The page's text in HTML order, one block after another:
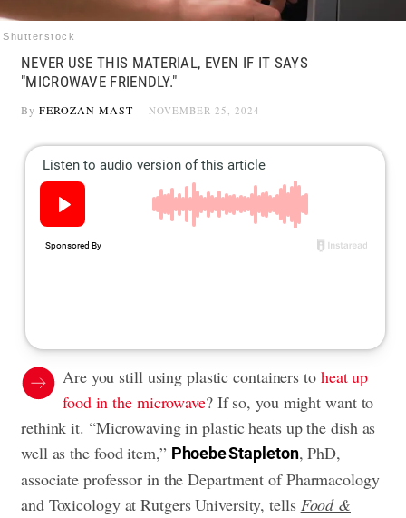
Shutterstock
NEVER USE THIS MATERIAL, EVEN IF IT SAYS
"MICROWAVE FRIENDLY."
By FEROZAN MAST NOVEMBER 25, 2024
Are you still using plastic containers to heat up
food in the microwave? If so, you might want to
rethink it. “Microwaving in plastic heats up the dish as
well as the food item,” Phoebe Stapleton, PhD,
associate professor in the Department of Pharmacology
and Toxicology at Rutgers University, tells Food &